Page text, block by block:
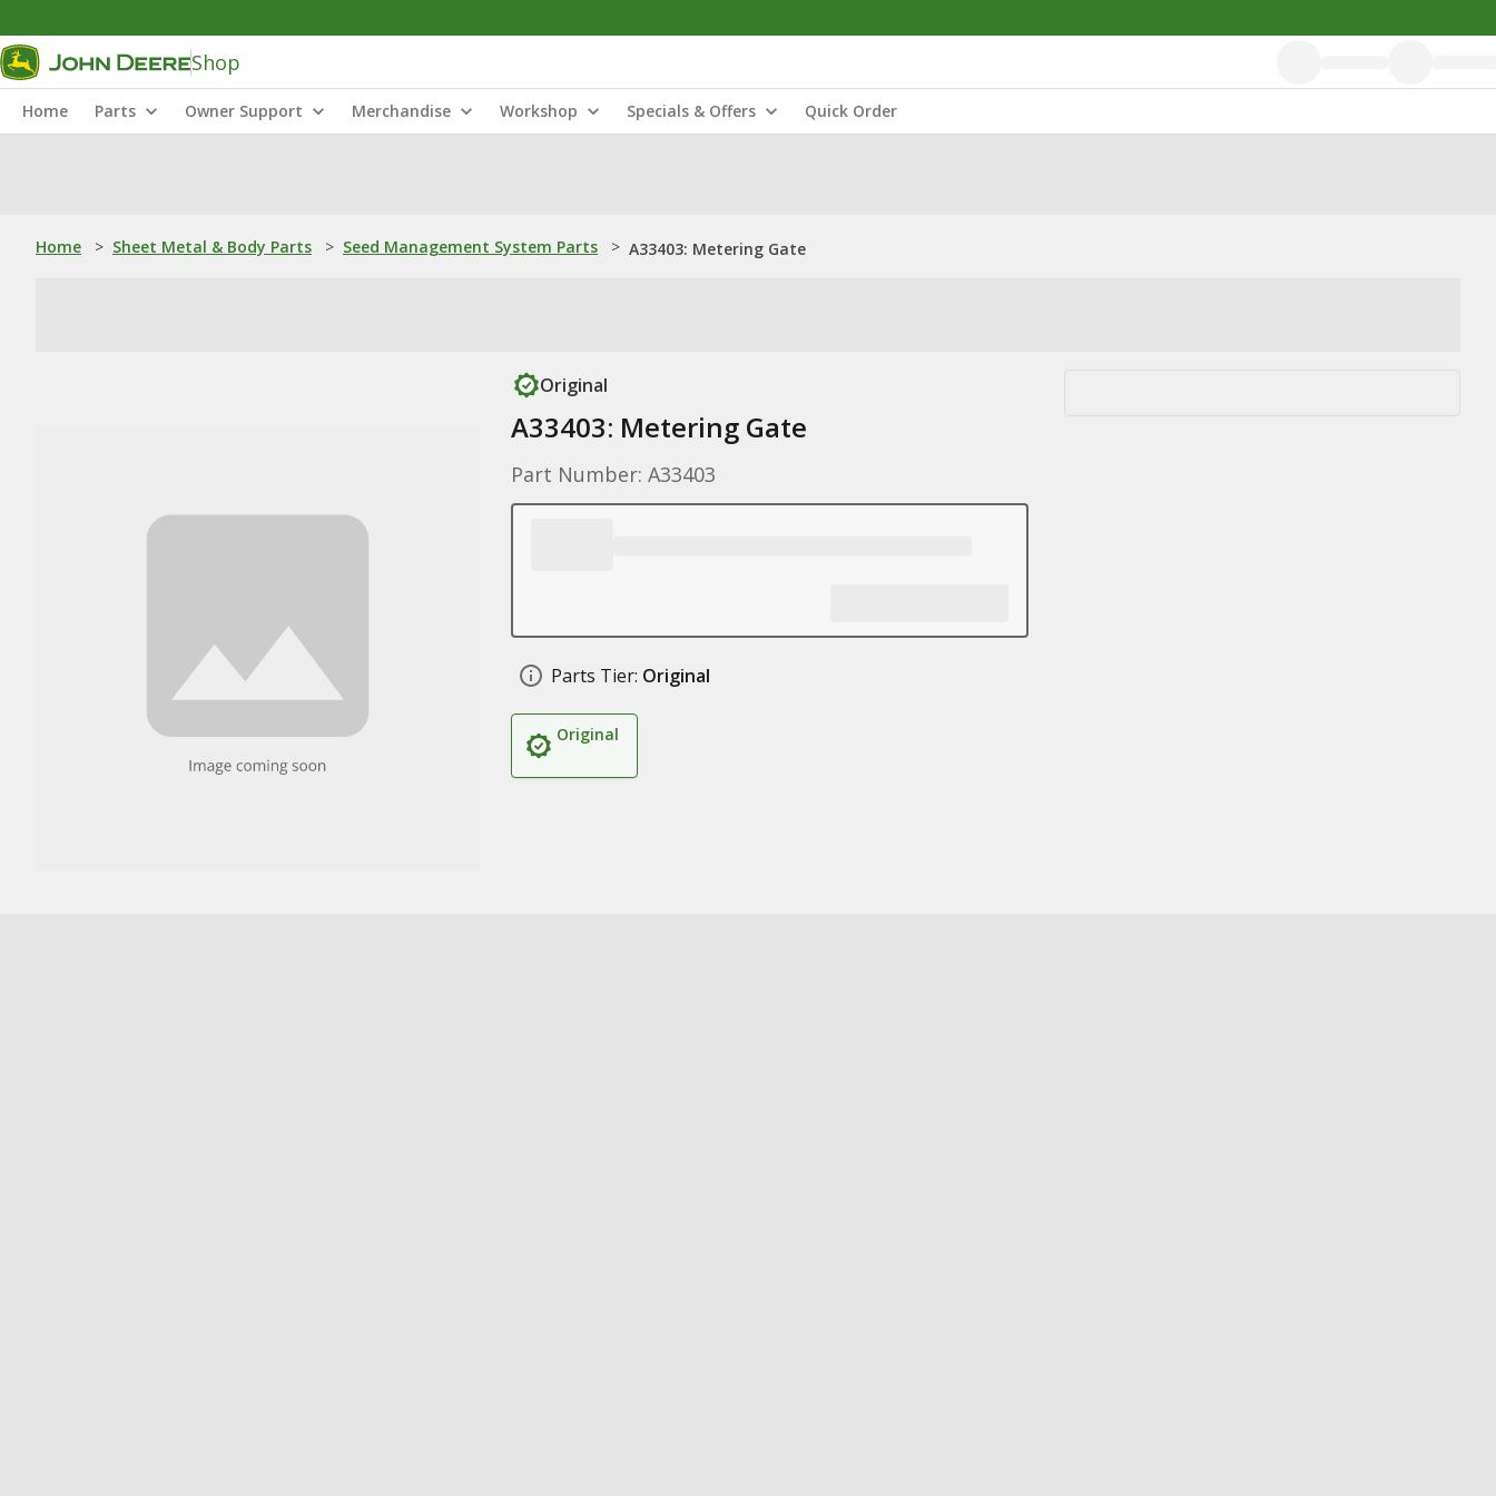
Shop
Home Parts Owner Support Merchandise Workshop Specials & Offers Quick Order
Home > Sheet Metal & Body Parts > Seed Management System Parts > A33403: Metering Gate
Original
A33403: Metering Gate
Part Number: A33403
Parts Tier: Original
Original